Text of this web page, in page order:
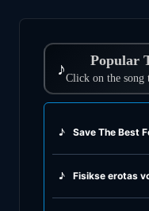
♪ Popular
Click on the song
♪ Save The Best
♪ Fisikse erotas
♪ Greek